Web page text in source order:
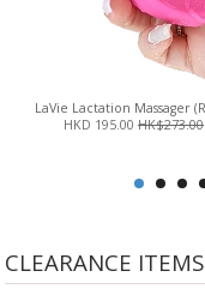
LaVie Lactation Massager
HKD 195.00 HK$273.00
CLEARANCE ITEMS